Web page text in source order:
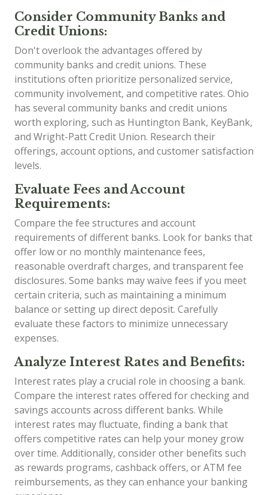
Consider Community Banks and
Credit Unions:
Don't overlook the advantages offered by
community banks and credit unions. These
institutions often prioritize personalized service,
community involvement, and competitive rates. Ohio
has several community banks and credit unions
worth exploring, such as Huntington Bank, KeyBank,
and Wright-Patt Credit Union. Research their
offerings, account options, and customer satisfaction
levels.
Evaluate Fees and Account
Requirements:
Compare the fee structures and account
requirements of different banks. Look for banks that
offer low or no monthly maintenance fees,
reasonable overdraft charges, and transparent fee
disclosures. Some banks may waive fees if you meet
certain criteria, such as maintaining a minimum
balance or setting up direct deposit. Carefully
evaluate these factors to minimize unnecessary
expenses.
Analyze Interest Rates and Benefits:
Interest rates play a crucial role in choosing a bank.
Compare the interest rates offered for checking and
savings accounts across different banks. While
interest rates may fluctuate, finding a bank that
offers competitive rates can help your money grow
over time. Additionally, consider other benefits such
as rewards programs, cashback offers, or ATM fee
reimbursements, as they can enhance your banking